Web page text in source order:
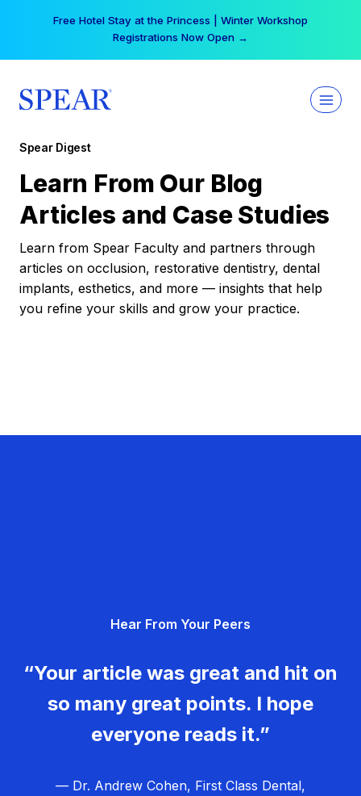
Free Hotel Stay at the Princess | Winter Workshop
Registrations Now Open →
Spear Digest
Learn From Our Blog
Articles and Case Studies
Learn from Spear Faculty and partners through
articles on occlusion, restorative dentistry, dental
implants, esthetics, and more — insights that help
you refine your skills and grow your practice.
Hear From Your Peers
“Your article was great and hit on
so many great points. I hope
everyone reads it.”
— Dr. Andrew Cohen, First Class Dental,